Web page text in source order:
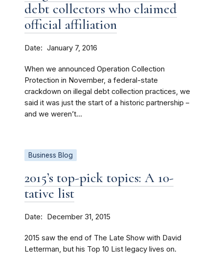
debt collectors who claimed
official affiliation
Date January 7, 2016
When we announced Operation Collection
Protection in November, a federal-state
crackdown on illegal debt collection practices, we
said it was just the start of a historic partnership –
and we weren’t...
Business Blog
2015’s top-pick topics: A 10-
tative list
Date December 31, 2015
2015 saw the end of The Late Show with David
Letterman, but his Top 10 List legacy lives on.